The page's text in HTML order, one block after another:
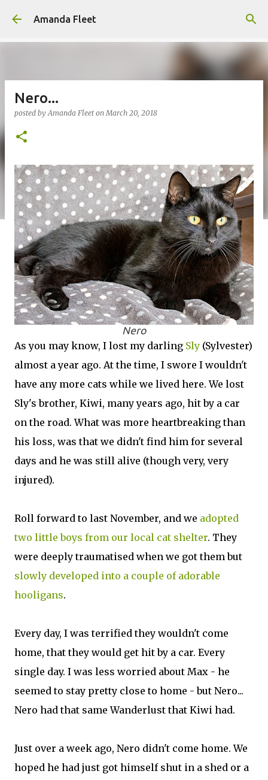
Skip to main content
Amanda Fleet
Nero...
posted byAmanda Fleet onMarch 20, 2018
Nero
As you may know, I lost my darling Sly (Sylvester)
almost a year ago. At the time, I swore I wouldn't
have any more cats while we lived here. We lost
Sly's brother, Kiwi, many years ago, hit by a car
on the road. What was more heartbreaking than
his loss, was that we didn't find him for several
days and he was still alive (though very, very
injured).
Roll forward to last November, and we adopted
two little boys from our local cat shelter. They
were deeply traumatised when we got them but
slowly developed into a couple of adorable
hooligans.
Every day, I was terrified they wouldn't come
home, that they would get hit by a car. Every
single day. I was less worried about Max - he
seemed to stay pretty close to home - but Nero...
Nero had that same Wanderlust that Kiwi had.
Just over a week ago, Nero didn't come home. We
hoped he had just got himself shut in a shed or a